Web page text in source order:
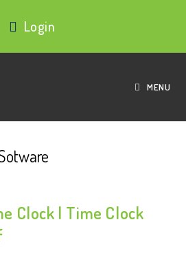
Login
MENU
Clock | Time Clock